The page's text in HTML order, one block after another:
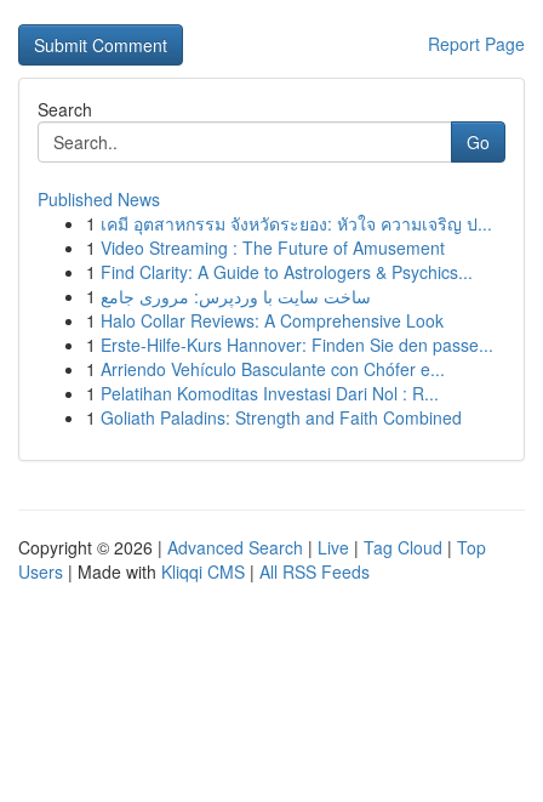
Report Page
Search
Go
Published News
1 เคมี อุตสาหกรรม จังหวัดระยอง: หัวใจ ความเจริญ ป...
1 Video Streaming : The Future of Amusement
1 Find Clarity: A Guide to Astrologers & Psychics...
1 ساخت سایت با وردپرس: مروری جامع
1 Halo Collar Reviews: A Comprehensive Look
1 Erste-Hilfe-Kurs Hannover: Finden Sie den passe...
1 Arriendo Vehículo Basculante con Chófer e...
1 Pelatihan Komoditas Investasi Dari Nol : R...
1 Goliath Paladins: Strength and Faith Combined
Copyright © 2026 | Advanced Search | Live | Tag Cloud | Top
Users | Made with Kliqqi CMS | All RSS Feeds